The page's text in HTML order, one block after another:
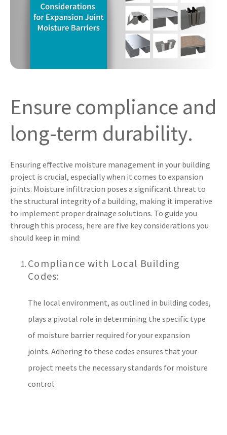
Ensure compliance and
long-term durability.
Ensuring effective moisture management in your building
project is crucial, especially when it comes to expansion
joints. Moisture infiltration poses a significant threat to
the structural integrity of a building, making it imperative
to implement proper drainage solutions. To guide you
through this process, here are five key considerations you
should keep in mind:
Compliance with Local Building
Codes:
The local environment, as outlined in building codes,
plays a pivotal role in determining the specific type
of moisture barrier required for your expansion
joints. Adhering to these codes ensures that your
project meets the necessary standards for moisture
control.